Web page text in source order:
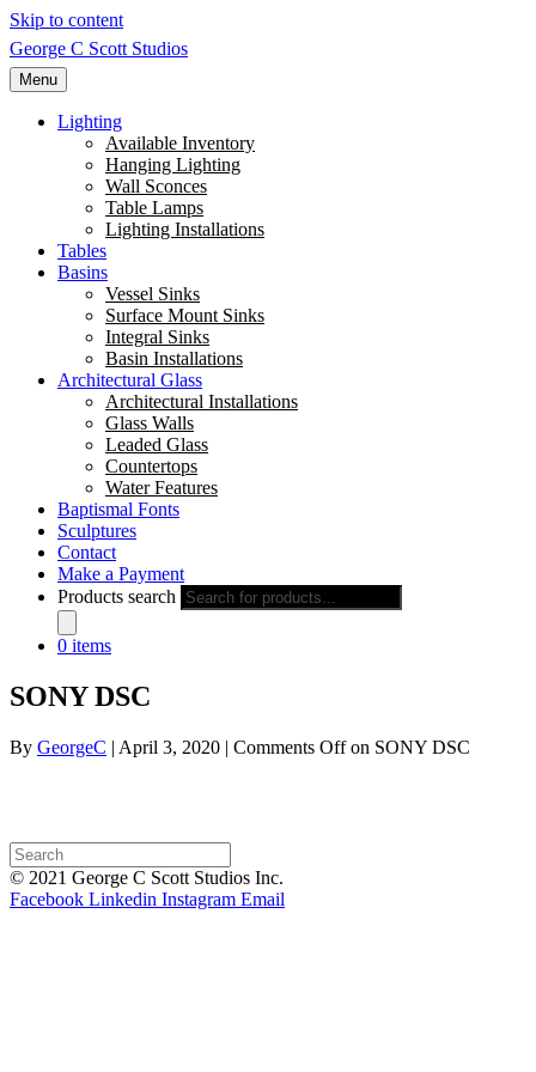
Skip to content
George C Scott Studios
Menu
Lighting
Available Inventory
Hanging Lighting
Wall Sconces
Table Lamps
Lighting Installations
Tables
Basins
Vessel Sinks
Surface Mount Sinks
Integral Sinks
Basin Installations
Architectural Glass
Architectural Installations
Glass Walls
Leaded Glass
Countertops
Water Features
Baptismal Fonts
Sculptures
Contact
Make a Payment
Products search
0 items
SONY DSC
By GeorgeC | April 3, 2020 | Comments Offon SONY DSC
© 2021 George C Scott Studios Inc.
Facebook Linkedin Instagram Email